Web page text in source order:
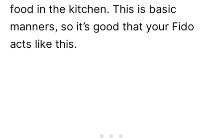
food in the kitchen. This is basic
manners, so it’s good that your Fido
acts like this.